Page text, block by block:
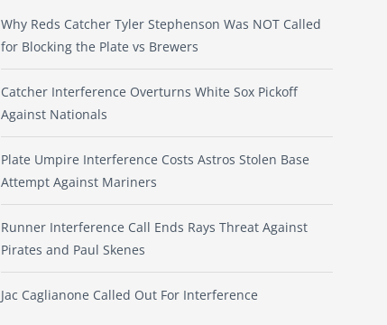
Why Reds Catcher Tyler Stephenson Was NOT Called
for Blocking the Plate vs Brewers
Catcher Interference Overturns White Sox Pickoff
Against Nationals
Plate Umpire Interference Costs Astros Stolen Base
Attempt Against Mariners
Runner Interference Call Ends Rays Threat Against
Pirates and Paul Skenes
Jac Caglianone Called Out For Interference